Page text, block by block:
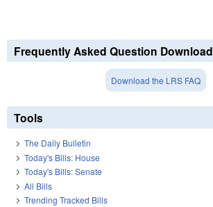
Frequently Asked Question Download
Download the LRS FAQ
Tools
The Daily Bulletin
Today's Bills: House
Today's Bills: Senate
All Bills
Trending Tracked Bills